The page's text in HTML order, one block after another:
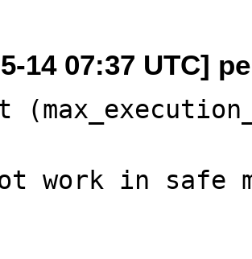
14 07:37 UTC]
work in safe